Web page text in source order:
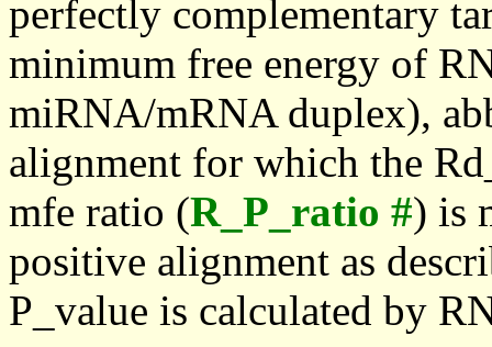
perfectly complementary
minimum free energy of
miRNA/mRNA duplex),
alignment for which the
mfe ratio (R_P_ratio #) is
positive alignment as
P_value is calculated by